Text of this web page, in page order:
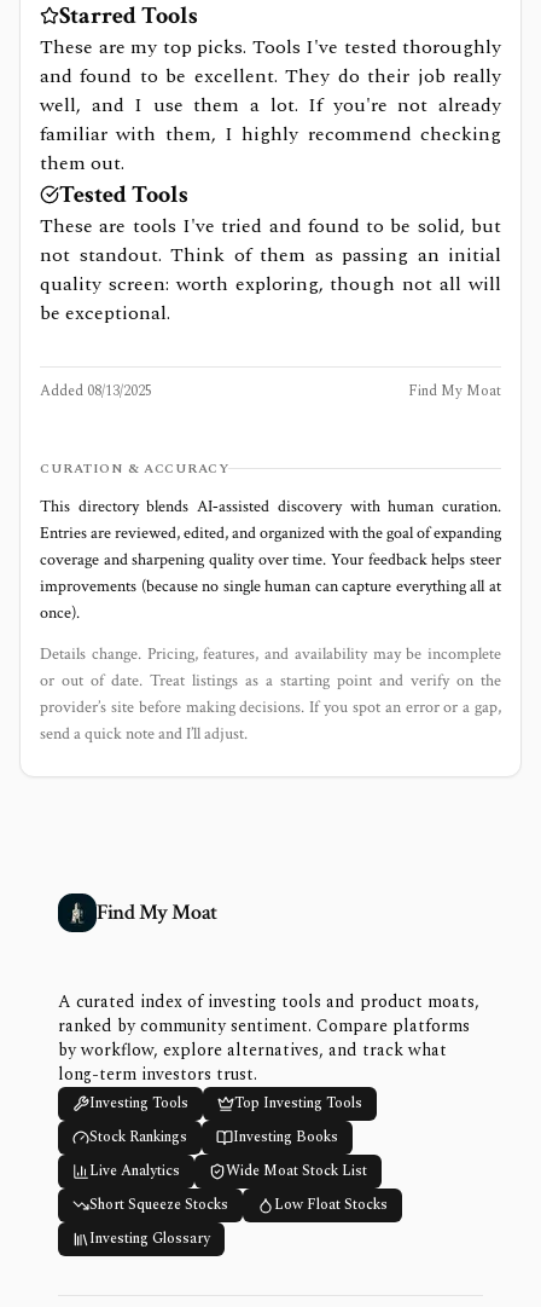
Starred Tools
These are my top picks. Tools I've tested thoroughly
and found to be excellent. They do their job really
well, and I use them a lot. If you're not already
familiar with them, I highly recommend checking
them out.
Tested Tools
These are tools I've tried and found to be solid, but
not standout. Think of them as passing an initial
quality screen: worth exploring, though not all will
be exceptional.
Added 08/13/2025 Find My Moat
CURATION & ACCURACY
This directory blends AI‑assisted discovery with human curation.
Entries are reviewed, edited, and organized with the goal of expanding
coverage and sharpening quality over time. Your feedback helps steer
improvements (because no single human can capture everything all at
once).
Details change. Pricing, features, and availability may be incomplete
or out of date. Treat listings as a starting point and verify on the
provider’s site before making decisions. If you spot an error or a gap,
send a quick note and I’ll adjust.
Find My Moat
A curated index of investing tools and product moats,
ranked by community sentiment. Compare platforms
by workflow, explore alternatives, and track what
long-term investors trust.
Investing Tools
Top Investing Tools
Stock Rankings
Investing Books
Live Analytics
Wide Moat Stock List
Short Squeeze Stocks
Low Float Stocks
Investing Glossary